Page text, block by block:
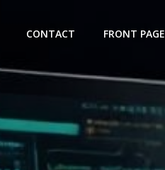
CONTACT FRONT PAGE